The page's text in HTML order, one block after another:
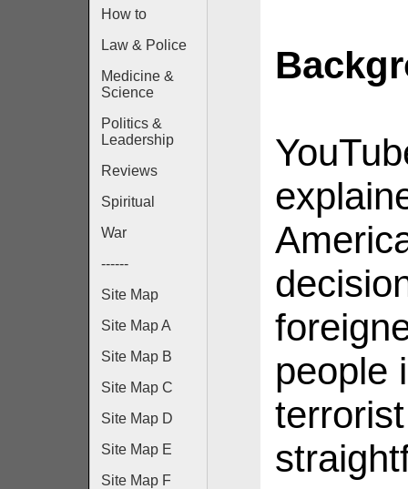
How to
Law & Police
Medicine &
Science
Politics &
Leadership
Reviews
Spiritual
War
------
Site Map
Site Map A
Site Map B
Site Map C
Site Map D
Site Map E
Site Map F
people